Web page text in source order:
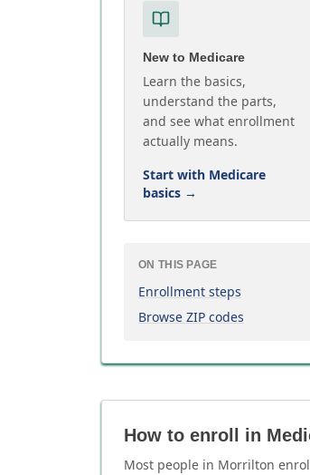
New to Medicare
Learn the basics,
understand the parts,
and see what enrollment
actually means.
Start with Medicare
basics →
ON THIS PAGE
Enrollment steps
Browse ZIP codes
How to enroll in
Most people in Morrilton